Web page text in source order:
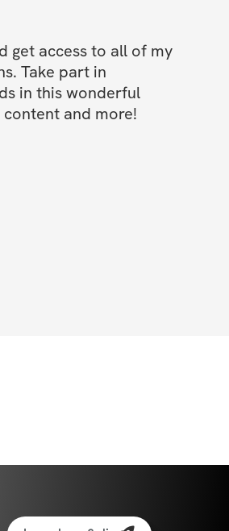
get access to all of my
Take part in
in this wonderful
and more!